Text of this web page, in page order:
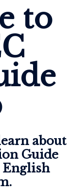
to
about
Guide